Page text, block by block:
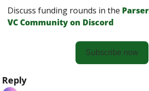
Discuss funding rounds in the
VС Сommunity on Discord
Subscribe now
Reply